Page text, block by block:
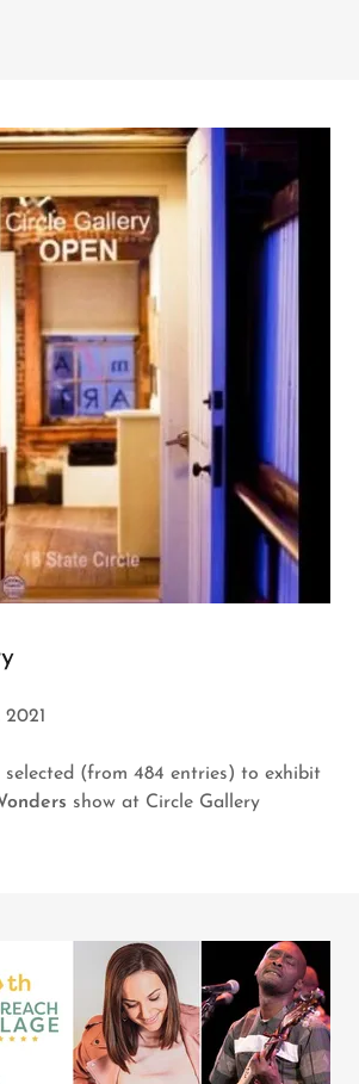
(from 484 entries) to exhibit
show at Circle Gallery